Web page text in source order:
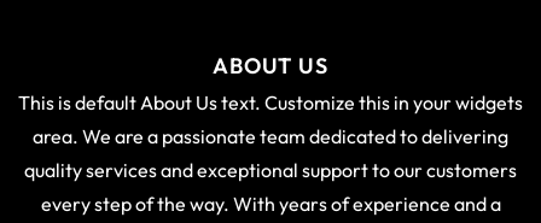
ABOUT US
This is default About Us text. Customize this in your widgets
area. We are a passionate team dedicated to delivering
quality services and exceptional support to our customers
every step of the way. With years of experience and a